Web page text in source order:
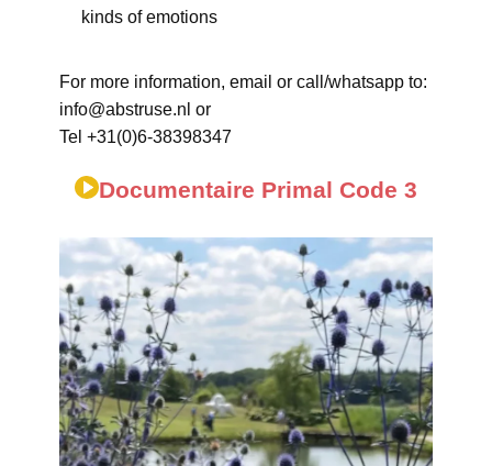
kinds of emotions
For more information, email or call/whatsapp to:
info@abstruse.nl or
Tel +31(0)6-38398347
Documentaire Primal Code 3